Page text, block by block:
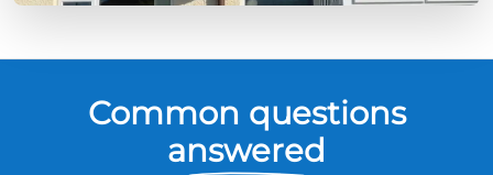
Common questions
answered